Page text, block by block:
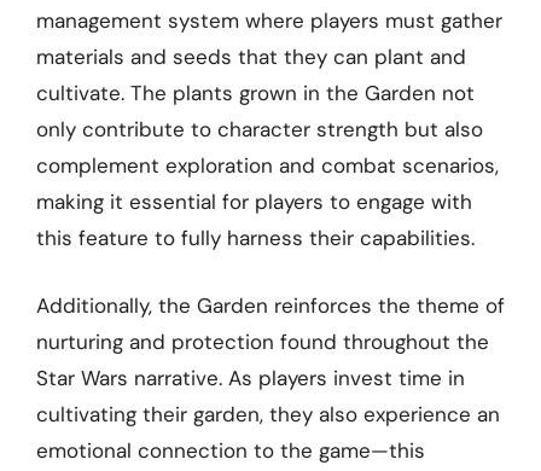
management system where players must gather
materials and seeds that they can plant and
cultivate. The plants grown in the Garden not
only contribute to character strength but also
complement exploration and combat scenarios,
making it essential for players to engage with
this feature to fully harness their capabilities.
Additionally, the Garden reinforces the theme of
nurturing and protection found throughout the
Star Wars narrative. As players invest time in
cultivating their garden, they also experience an
emotional connection to the game—this